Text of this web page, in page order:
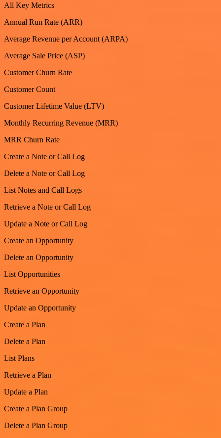
All Key Metrics
Annual Run Rate (ARR)
Average Revenue per Account (ARPA)
Average Sale Price (ASP)
Customer Churn Rate
Customer Count
Customer Lifetime Value (LTV)
Monthly Recurring Revenue (MRR)
MRR Churn Rate
Create a Note or Call Log
Delete a Note or Call Log
List Notes and Call Logs
Retrieve a Note or Call Log
Update a Note or Call Log
Create an Opportunity
Delete an Opportunity
List Opportunities
Retrieve an Opportunity
Update an Opportunity
Create a Plan
Delete a Plan
List Plans
Retrieve a Plan
Update a Plan
Create a Plan Group
Delete a Plan Group